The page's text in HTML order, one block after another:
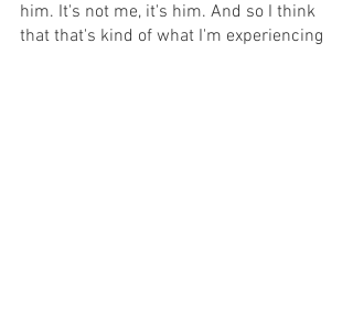
him. It's not me, it's him. And so I think
that that's kind of what I'm experiencing